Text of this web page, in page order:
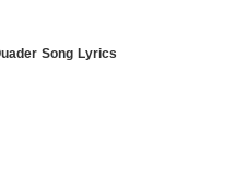
Song Lyrics